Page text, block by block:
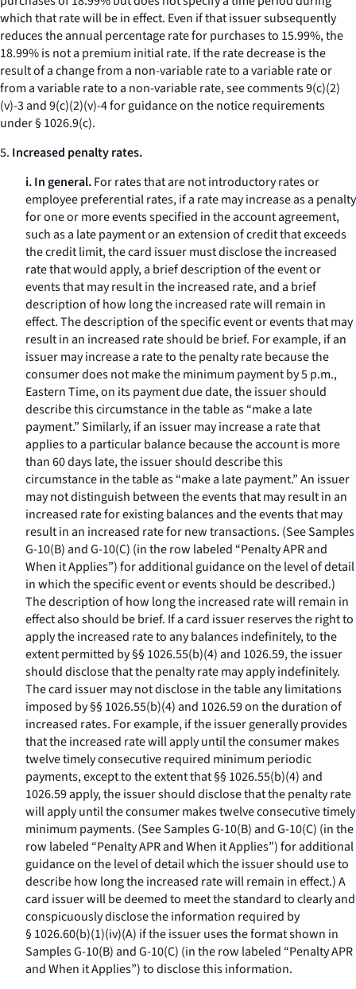
which that rate will be in effect. Even if that issuer subsequently
reduces the annual percentage rate for purchases to 15.99%, the
18.99% is not a premium initial rate. If the rate decrease is the
result of a change from a non-variable rate to a variable rate or
from a variable rate to a non-variable rate, see comments 9(c)(2)
(v)-3 and 9(c)(2)(v)-4 for guidance on the notice requirements
under § 1026.9(c).
5. Increased penalty rates.
i. In general.For rates that are not introductory rates or
employee preferential rates, if a rate may increase as a penalty
for one or more events specified in the account agreement,
such as a late payment or an extension of credit that exceeds
the credit limit, the card issuer must disclose the increased
rate that would apply, a brief description of the event or
events that may result in the increased rate, and a brief
description of how long the increased rate will remain in
effect. The description of the specific event or events that may
result in an increased rate should be brief. For example, if an
issuer may increase a rate to the penalty rate because the
consumer does not make the minimum payment by 5 p.m.,
Eastern Time, on its payment due date, the issuer should
describe this circumstance in the table as “make a late
payment.” Similarly, if an issuer may increase a rate that
applies to a particular balance because the account is more
than 60 days late, the issuer should describe this
circumstance in the table as “make a late payment.” An issuer
may not distinguish between the events that may result in an
increased rate for existing balances and the events that may
result in an increased rate for new transactions. (See Samples
G-10(B) and G-10(C) (in the row labeled “Penalty APR and
When it Applies”) for additional guidance on the level of detail
in which the specific event or events should be described.)
The description of how long the increased rate will remain in
effect also should be brief. If a card issuer reserves the right to
apply the increased rate to any balances indefinitely, to the
extent permitted by §§ 1026.55(b)(4) and 1026.59, the issuer
should disclose that the penalty rate may apply indefinitely.
The card issuer may not disclose in the table any limitations
imposed by §§ 1026.55(b)(4) and 1026.59 on the duration of
increased rates. For example, if the issuer generally provides
that the increased rate will apply until the consumer makes
twelve timely consecutive required minimum periodic
payments, except to the extent that §§ 1026.55(b)(4) and
1026.59 apply, the issuer should disclose that the penalty rate
will apply until the consumer makes twelve consecutive timely
minimum payments. (See Samples G-10(B) and G-10(C) (in the
row labeled “Penalty APR and When it Applies”) for additional
guidance on the level of detail which the issuer should use to
describe how long the increased rate will remain in effect.) A
card issuer will be deemed to meet the standard to clearly and
conspicuously disclose the information required by
§ 1026.60(b)(1)(iv)(A) if the issuer uses the format shown in
Samples G-10(B) and G-10(C) (in the row labeled “Penalty APR
and When it Applies”) to disclose this information.